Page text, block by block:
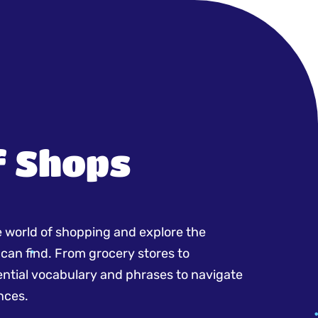
Shops
world of shopping and explore the
find. From grocery stores to
vocabulary and phrases to navigate